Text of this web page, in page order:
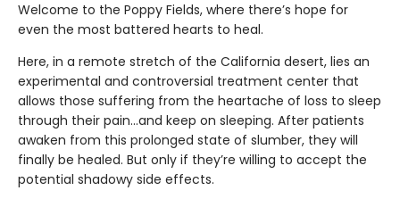
Welcome to the Poppy Fields, where there’s hope for
even the most battered hearts to heal.
Here, in a remote stretch of the California desert, lies an
experimental and controversial treatment center that
allows those suffering from the heartache of loss to sleep
through their pain...and keep on sleeping. After patients
awaken from this prolonged state of slumber, they will
finally be healed. But only if they’re willing to accept the
potential shadowy side effects.